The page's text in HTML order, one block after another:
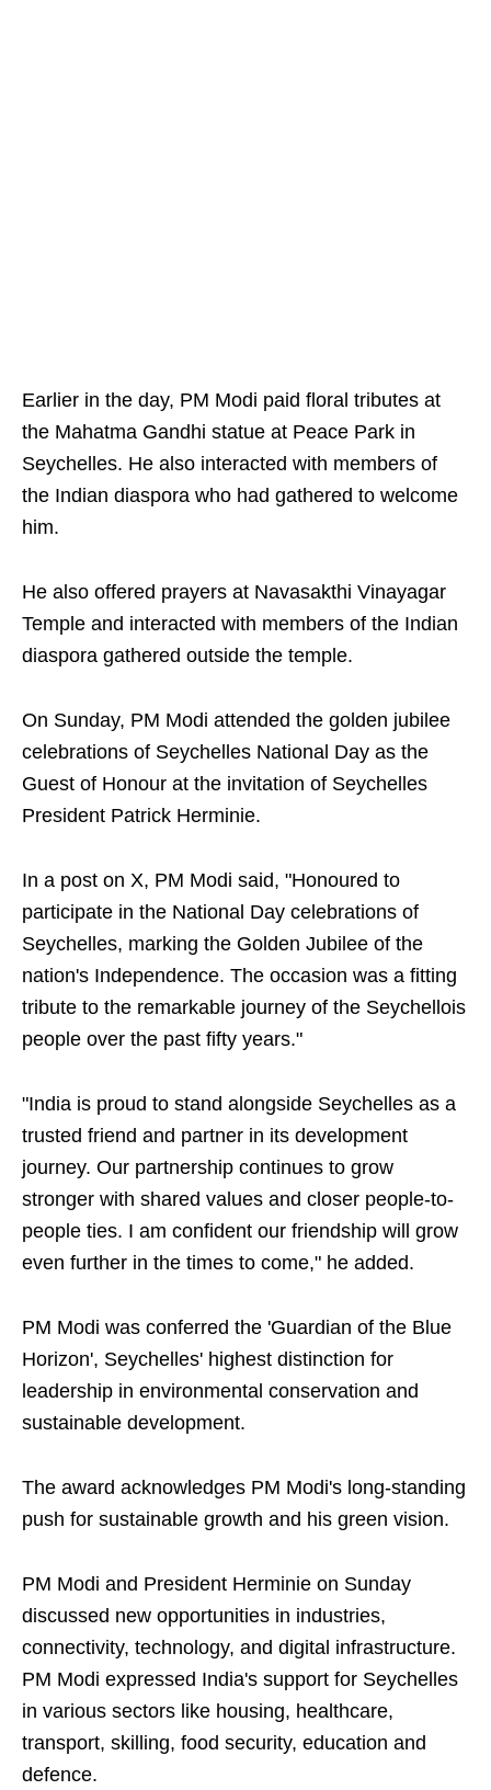
Earlier in the day, PM Modi paid floral tributes at
the Mahatma Gandhi statue at Peace Park in
Seychelles. He also interacted with members of
the Indian diaspora who had gathered to welcome
him.
He also offered prayers at Navasakthi Vinayagar
Temple and interacted with members of the Indian
diaspora gathered outside the temple.
On Sunday, PM Modi attended the golden jubilee
celebrations of Seychelles National Day as the
Guest of Honour at the invitation of Seychelles
President Patrick Herminie.
In a post on X, PM Modi said, "Honoured to
participate in the National Day celebrations of
Seychelles, marking the Golden Jubilee of the
nation's Independence. The occasion was a fitting
tribute to the remarkable journey of the Seychellois
people over the past fifty years."
"India is proud to stand alongside Seychelles as a
trusted friend and partner in its development
journey. Our partnership continues to grow
stronger with shared values and closer people-to-
people ties. I am confident our friendship will grow
even further in the times to come," he added.
PM Modi was conferred the 'Guardian of the Blue
Horizon', Seychelles' highest distinction for
leadership in environmental conservation and
sustainable development.
The award acknowledges PM Modi's long-standing
push for sustainable growth and his green vision.
PM Modi and President Herminie on Sunday
discussed new opportunities in industries,
connectivity, technology, and digital infrastructure.
PM Modi expressed India's support for Seychelles
in various sectors like housing, healthcare,
transport, skilling, food security, education and
defence.